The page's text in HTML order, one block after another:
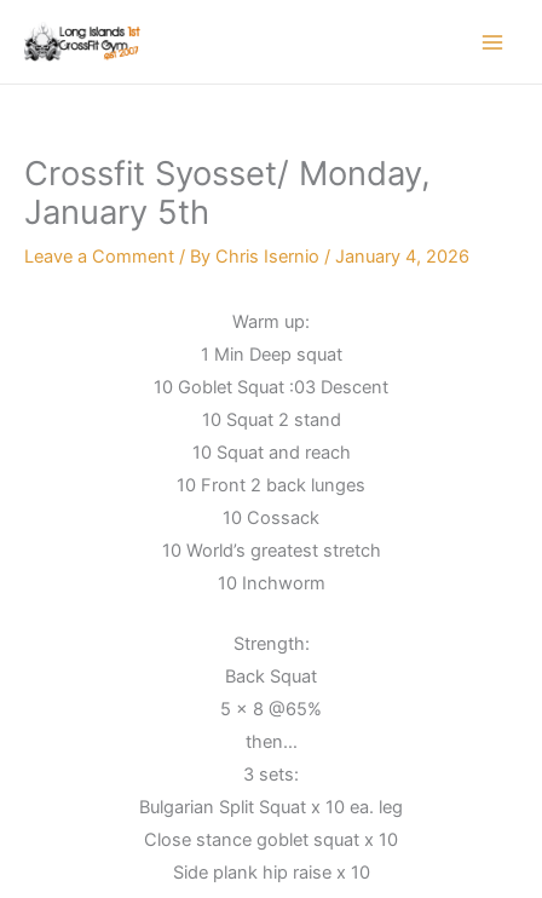
Crossfit Syosset/ Monday,
January 5th
Leave a Comment / By Chris Isernio / January 4, 2026
Warm up:
1 Min Deep squat
10 Goblet Squat :03 Descent
10 Squat 2 stand
10 Squat and reach
10 Front 2 back lunges
10 Cossack
10 World’s greatest stretch
10 Inchworm
Strength:
Back Squat
5 x 8 @65%
then…
3 sets:
Bulgarian Split Squat x 10 ea. leg
Close stance goblet squat x 10
Side plank hip raise x 10